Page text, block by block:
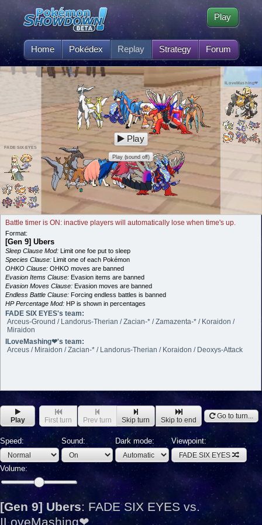
Home Pokédex Replay Strategy Forum
Play
FADE SIX EYES
ILoveMashing❤
Play
Play (sound off)
Battle timer is ON: inactive players will automatically lose when time's up.
Format:
[Gen 9] Ubers
Sleep Clause Mod: Limit one foe put to sleep
Species Clause: Limit one of each Pokémon
OHKO Clause: OHKO moves are banned
Evasion Items Clause: Evasion items are banned
Evasion Moves Clause: Evasion moves are banned
Endless Battle Clause: Forcing endless battles is banned
HP Percentage Mod: HP is shown in percentages
FADE SIX EYES's team:
Arceus-Ground / Landorus-Therian / Zacian-* / Zamazenta-* / Koraidon /
Miraidon
ILoveMashing❤'s team:
Arceus / Miraidon / Zacian-* / Landorus-Therian / Koraidon / Deoxys-Attack
Play First turn Prev turn Skip turn Skip to end Go to turn...
Speed: Sound: Dark mode: Viewpoint:
FADE SIX EYES
Volume:
[Gen 9] Ubers: FADE SIX EYES vs.
ILoveMashing❤